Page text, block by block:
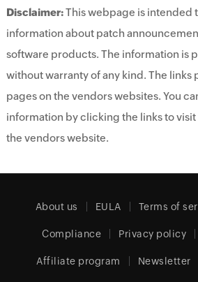
Disclaimer:This webpage is intended
information about patch
software products. The information is
without warranty of any kind. The
pages on the vendors websites. You
information by clicking the links to
the vendors website.
About us EULA Terms of
Compliance Privacy policy
Affiliate program Newsletter